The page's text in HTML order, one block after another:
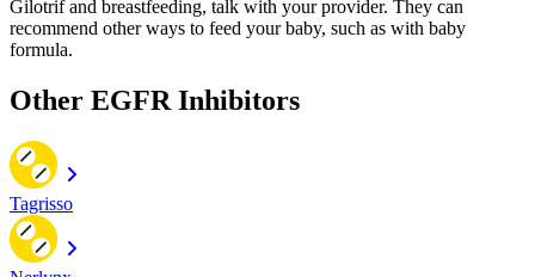
Gilotrif and breastfeeding, talk with your provider. They can
recommend other ways to feed your baby, such as with baby
formula.
Other EGFR Inhibitors
Tagrisso